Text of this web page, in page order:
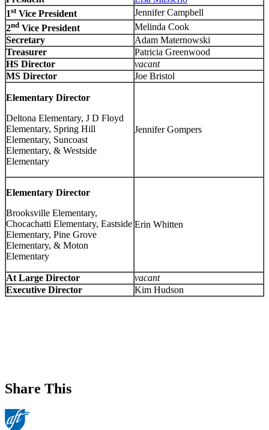
1stVice President
Jennifer Campbell
2nd Vice President
Melinda Cook
Secretary
Adam Maternowski
Treasurer
Patricia Greenwood
HS Director
vacant
MS Director
Joe Bristol
Elementary Director
Deltona Elementary, J D Floyd
Elementary, Spring Hill
Elementary, Suncoast
Elementary, & Westside
Elementary
Jennifer Gompers
Elementary Director
Brooksville Elementary,
Chocachatti Elementary, Eastside
Elementary, Pine Grove
Elementary, & Moton
Elementary
Erin Whitten
At Large Director
vacant
Executive Director
Kim Hudson
Share This